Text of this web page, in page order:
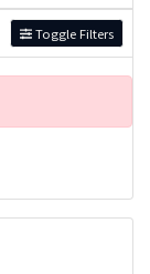
Toggle Filters